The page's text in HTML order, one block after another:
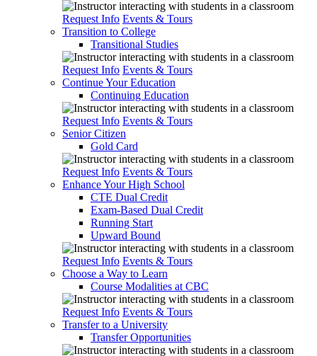
Request Info Events & Tours
Transition to College
Transitional Studies
Request Info Events & Tours
Continue Your Education
Continuing Education
Request Info Events & Tours
Senior Citizen
Gold Card
Request Info Events & Tours
Enhance Your High School
CTE Dual Credit
Exam-Based Dual Credit
Running Start
Upward Bound
Request Info Events & Tours
Choose a Way to Learn
Course Modalities at CBC
Request Info Events & Tours
Transfer to a University
Transfer Opportunities